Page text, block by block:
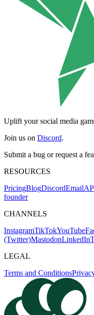
Uplift your social media
Join us on Discord.
Submit a bug or request a
RESOURCES
PricingBlogDiscordEmail
founder
CHANNELS
InstagramTikTokYouTube
(Twitter)MastodonLinkedIn
LEGAL
Terms and Conditions